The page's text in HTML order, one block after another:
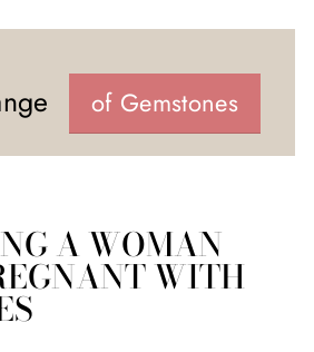
of Gemstones
A WOMAN
WITH